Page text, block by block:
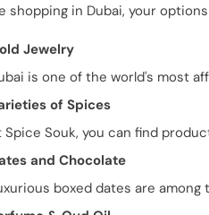
shopping in Dubai, your
Jewelry
is one of the world's most
of Spices
Spice Souk, you can find
and Chocolate
boxed dates are